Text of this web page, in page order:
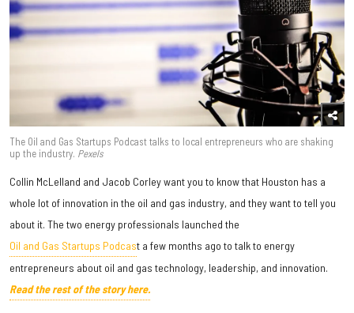
The Oil and Gas Startups Podcast talks to local entrepreneurs who are shaking
up the industry. Pexels
Collin McLelland and Jacob Corley want you to know that Houston has a
whole lot of innovation in the oil and gas industry, and they want to tell you
about it. The two energy professionals launched the
Oil and Gas Startups Podcast a few months ago to talk to energy
entrepreneurs about oil and gas technology, leadership, and innovation.
Read the rest of the story here.